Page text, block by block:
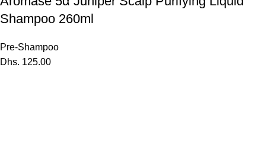
Shampoo 260ml
Pre-Shampoo
Dhs. 125.00